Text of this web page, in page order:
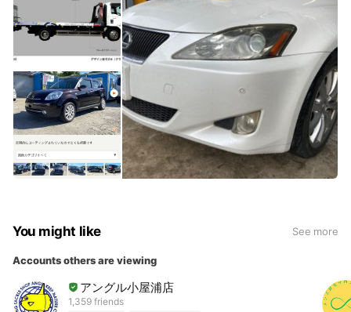
You might like See more
Accounts others are viewing
アングル小屋浦店
1,359 friends